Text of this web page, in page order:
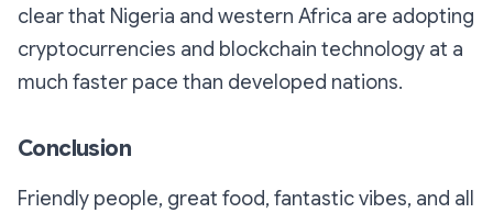
clear that Nigeria and western Africa are adopting
cryptocurrencies and blockchain technology at a
much faster pace than developed nations.
Conclusion
Friendly people, great food, fantastic vibes, and all